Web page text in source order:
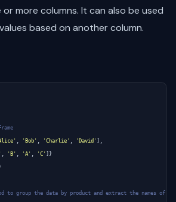
more columns. It can also be used
based on another column.
'Bob' 'Charlie' 'David'
'B' 'A' 'C' ]}
)
to group the data by product and extract the names of